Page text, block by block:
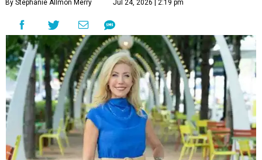
By Stephanie Allmon Merry Jul 24, 2026 | 2:19 pm